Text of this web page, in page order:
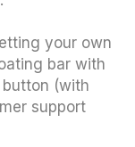
your own
bar with
(with
support